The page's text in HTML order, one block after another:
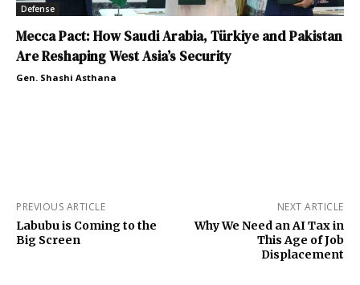
Defense
Mecca Pact: How Saudi Arabia, Türkiye and Pakistan
Are Reshaping West Asia’s Security
Gen. Shashi Asthana
PREVIOUS ARTICLE
Labubu is Coming to the
Big Screen
NEXT ARTICLE
Why We Need an AI Tax in
This Age of Job
Displacement